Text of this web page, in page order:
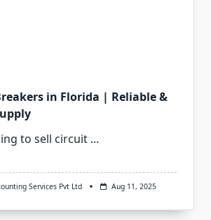
in Florida | Reliable &
to sell circuit ...
Services Pvt Ltd Aug 11, 2025